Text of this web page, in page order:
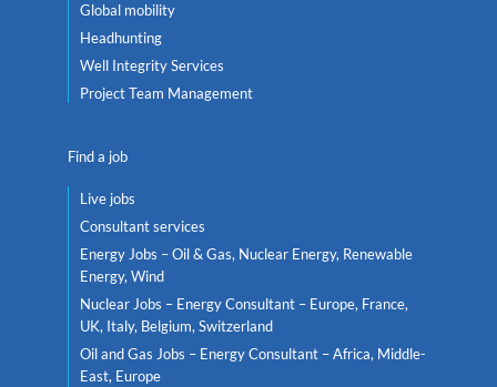
Global mobility
Headhunting
Well Integrity Services
Project Team Management
Find a job
Live jobs
Consultant services
Energy Jobs – Oil & Gas, Nuclear Energy, Renewable
Energy, Wind
Nuclear Jobs – Energy Consultant – Europe, France,
UK, Italy, Belgium, Switzerland
Oil and Gas Jobs – Energy Consultant – Africa, Middle-
East, Europe